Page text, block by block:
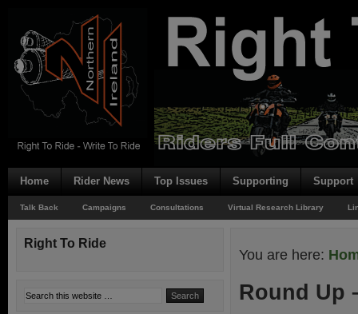
Home Rider News Top Issues Supporting Support
Talk Back Campaigns Consultations Virtual Research Library
You are here:
Round Up
Right To Ride